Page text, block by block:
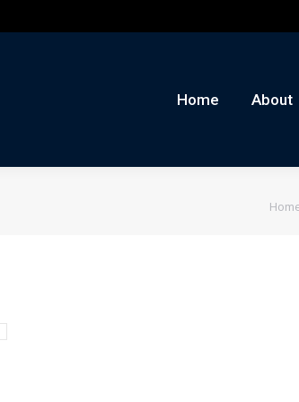
Home About
Auctions Buy/Sell News